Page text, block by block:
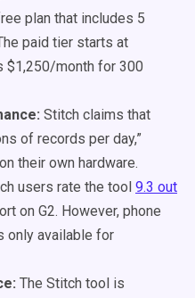
plan that includes 5
paid tier starts at
$1,250/month for 300
Stitch claims that
of records per day,”
their own hardware.
users rate the tool 9.3 out
on G2. However, phone
only available for
The Stitch tool is